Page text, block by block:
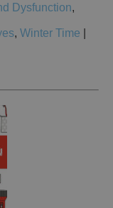
Dysfunction,
, Winter Time